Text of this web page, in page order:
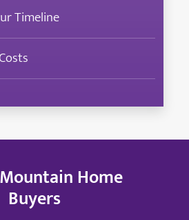
Timeline
Home
Buyers